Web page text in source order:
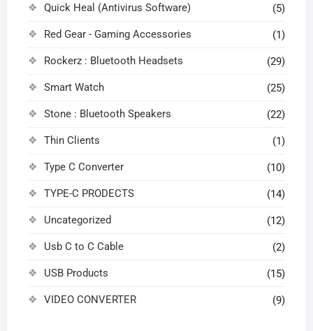
Quick Heal (Antivirus Software) (5)
Red Gear - Gaming Accessories (1)
Rockerz : Bluetooth Headsets (29)
Smart Watch (25)
Stone : Bluetooth Speakers (22)
Thin Clients (1)
Type C Converter (10)
TYPE-C PRODECTS (14)
Uncategorized (12)
Usb C to C Cable (2)
USB Products (15)
VIDEO CONVERTER (9)